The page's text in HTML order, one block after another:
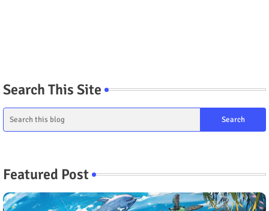
Search This Site
Featured Post